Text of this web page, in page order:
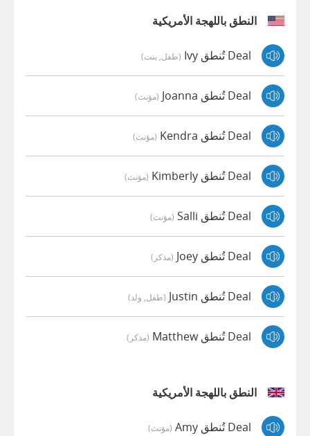
النطق باللهجة الأمريكية
Deal تُنطق Ivy (طفل, بنت)
Deal تُنطق Joanna (مؤنث)
Deal تُنطق Kendra (مؤنث)
Deal تُنطق Kimberly (مؤنث)
Deal تُنطق Salli (مؤنث)
Deal تُنطق Joey (مذكر)
Deal تُنطق Justin (طفل, ولد)
Deal تُنطق Matthew (مذكر)
النطق باللهجة الأمريكية
Deal تُنطق Amy (مؤنث)